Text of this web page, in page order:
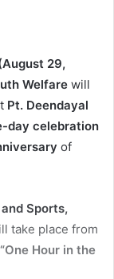
29,
Welfare will
Pt. Deendayal
day celebration
of
Sports,
take place from
“One Hour in the